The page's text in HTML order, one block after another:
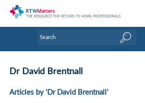
Handbooks
Dr David Brentnall
Articles by ‘Dr David Brentnall’